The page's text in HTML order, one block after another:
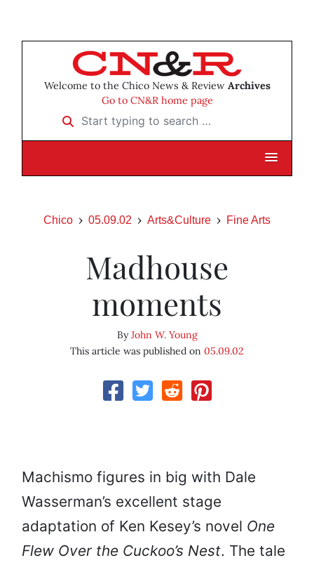
Welcome to the Chico News & Review Archives
Go to CN&R home page
Start typing to search …
Chico 05.09.02 Arts&Culture Fine Arts
Madhouse
moments
ByJohn W. Young
This article was published on 05.09.02
Machismo figures in big with Dale
Wasserman’s excellent stage
adaptation of Ken Kesey’s novel One
Flew Over the Cuckoo’s Nest. The tale